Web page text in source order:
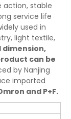
action, stable
service life
used in
light textile,
dimension,
can be
by Nanjing
imported
and P+F.